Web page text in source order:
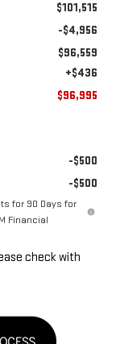
$101,515
-$4,956
$96,559
+$436
$96,995
-$500
-$500
for 90 Days for
Financial
check with